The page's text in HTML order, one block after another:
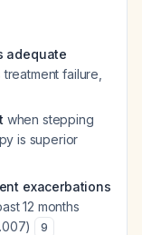
adequate
failure,
when stepping
is superior
exacerbations
12 months
9